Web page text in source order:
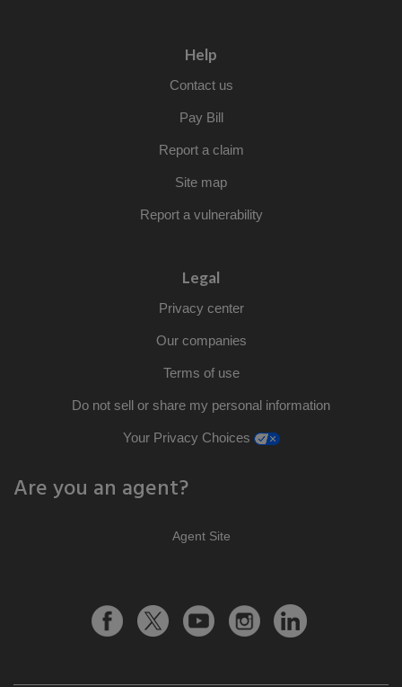
Help
Contact us
Pay Bill
Report a claim
Site map
Report a vulnerability
Legal
Privacy center
Our companies
Terms of use
Do not sell or share my personal information
Your Privacy Choices opens a modal window
Are you an agent?
Agent Site